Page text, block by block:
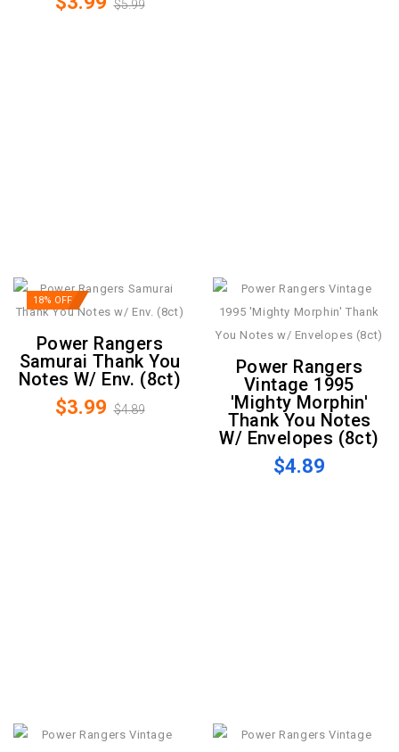
$5.99
18% OFF
Power Rangers
Samurai Thank You
Notes W/ Env. (8ct)
$3.99 $4.89
Power Rangers
Vintage 1995
'Mighty Morphin'
Thank You Notes
W/ Envelopes (8ct)
$4.89